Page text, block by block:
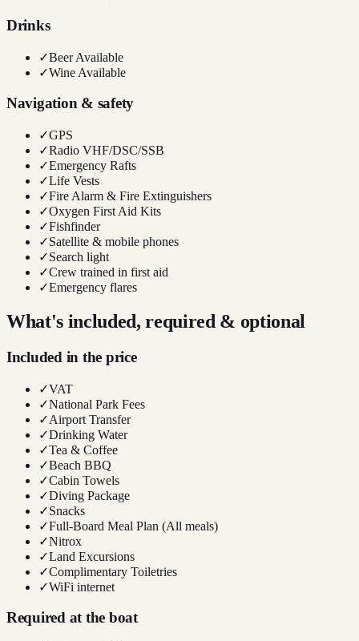
Drinks
✓Beer Available
✓Wine Available
Navigation & safety
✓GPS
✓Radio VHF/DSC/SSB
✓Emergency Rafts
✓Life Vests
✓Fire Alarm & Fire Extinguishers
✓Oxygen First Aid Kits
✓Fishfinder
✓Satellite & mobile phones
✓Search light
✓Crew trained in first aid
✓Emergency flares
What's included, required & optional
Included in the price
✓VAT
✓National Park Fees
✓Airport Transfer
✓Drinking Water
✓Tea & Coffee
✓Beach BBQ
✓Cabin Towels
✓Diving Package
✓Snacks
✓Full-Board Meal Plan (All meals)
✓Nitrox
✓Land Excursions
✓Complimentary Toiletries
✓WiFi internet
Required at the boat